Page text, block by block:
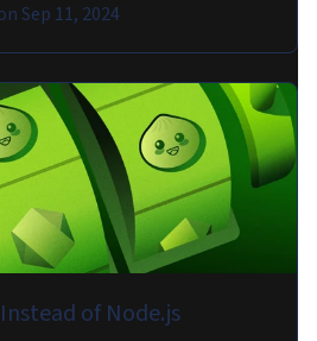
Sep 11, 2024
of Node.js